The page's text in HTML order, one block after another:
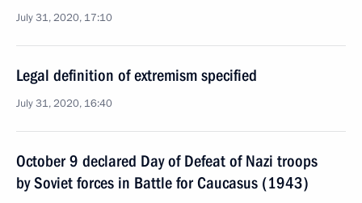
July 31, 2020, 17:10
Legal definition of extremism specified
July 31, 2020, 16:40
October 9 declared Day of Defeat of Nazi troops
by Soviet forces in Battle for Caucasus (1943)